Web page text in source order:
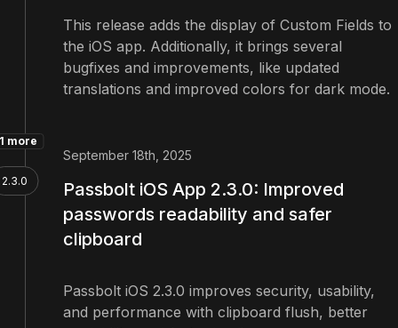
This release adds the display of Custom Fields to
the iOS app. Additionally, it brings several
bugfixes and improvements, like updated
translations and improved colors for dark mode.
more
2.3.0
September 18th, 2025
Passbolt iOS App 2.3.0: Improved
passwords readability and safer
clipboard
Passbolt iOS 2.3.0 improves security, usability,
and performance with clipboard flush, better